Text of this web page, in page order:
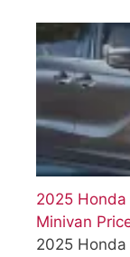
2025
Minivan
2025